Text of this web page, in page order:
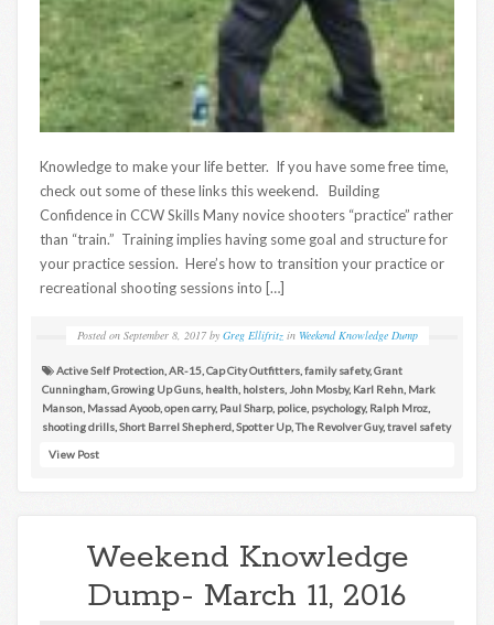
Knowledge to make your life better. If you have some free time,
check out some of these links this weekend. Building
Confidence in CCW Skills Many novice shooters “practice” rather
than “train.” Training implies having some goal and structure for
your practice session. Here’s how to transition your practice or
recreational shooting sessions into […]
Posted on September 8, 2017 by Greg Ellifritz in Weekend Knowledge Dump
Active Self Protection AR-15 Cap City Outfitters family safety,Grant
Cunningham Growing Up Guns health holsters John Mosby, Karl Rehn Mark
Manson Massad Ayoob, open carry, Paul Sharp, police psychology, Ralph Mroz
shooting drills Short Barrel Shepherd Spotter Up,The Revolver Guy,travel safety
View Post
Weekend Knowledge
Dump- March 11, 2016